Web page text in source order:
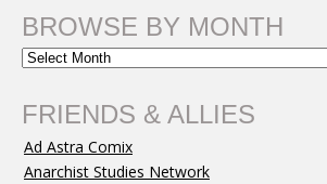
BROWSE BY MONTH
FRIENDS & ALLIES
Ad Astra Comix
Anarchist Studies Network